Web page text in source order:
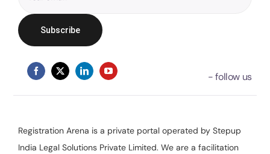
Registration Arena is a private portal operated by Stepup
India Legal Solutions Private Limited. We are a facilitation